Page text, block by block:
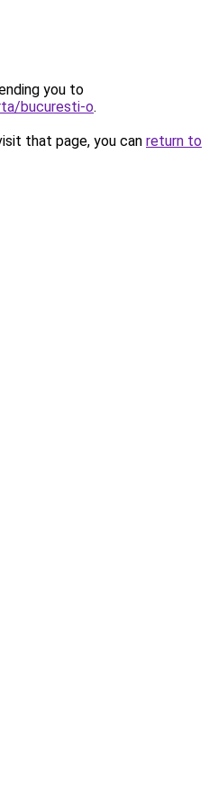
you to
bucuresti-o.
that page, you can return to